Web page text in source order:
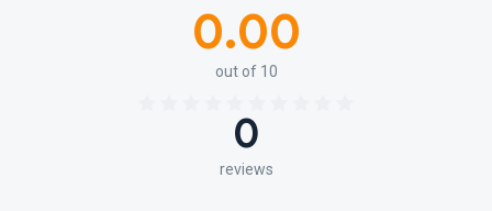
0.00
out of 10
0
reviews